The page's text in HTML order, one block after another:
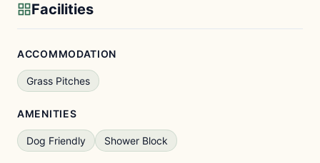
Facilities
ACCOMMODATION
Grass Pitches
AMENITIES
Dog Friendly Shower Block